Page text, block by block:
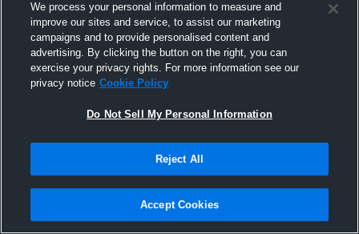
Y2 Full Szn Highlights
We process your personal information to measure and
improve our sites and service, to assist our marketing
campaigns and to provide personalised content and
advertising. By clicking the button on the right, you can
exercise your privacy rights. For more information see our
privacy notice Cookie Policy
Do Not Sell My Personal Information
Reject All
Accept Cookies